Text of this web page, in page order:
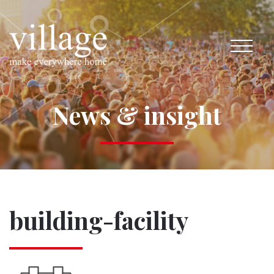
News & insight
building-facility